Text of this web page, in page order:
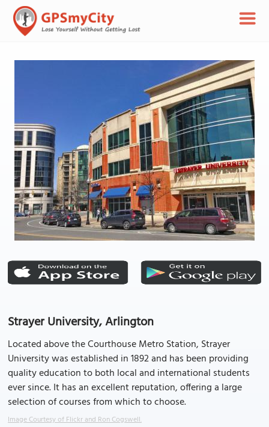
Strayer University, Arlington
Located above the Courthouse Metro Station, Strayer
University was established in 1892 and has been providing
quality education to both local and international students
ever since. It has an excellent reputation, offering a large
selection of courses from which to choose.
Image Courtesy of Flickr and Ron Cogswell.